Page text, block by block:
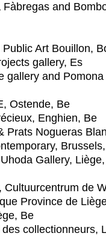
and
Art Bouillon,
gallery, Es
gallery and
Ostende, Be
Enghien, Be
Prats Nogueras
Gallery,
Cultuurcentrum de
Province de
Be
collectionneurs,